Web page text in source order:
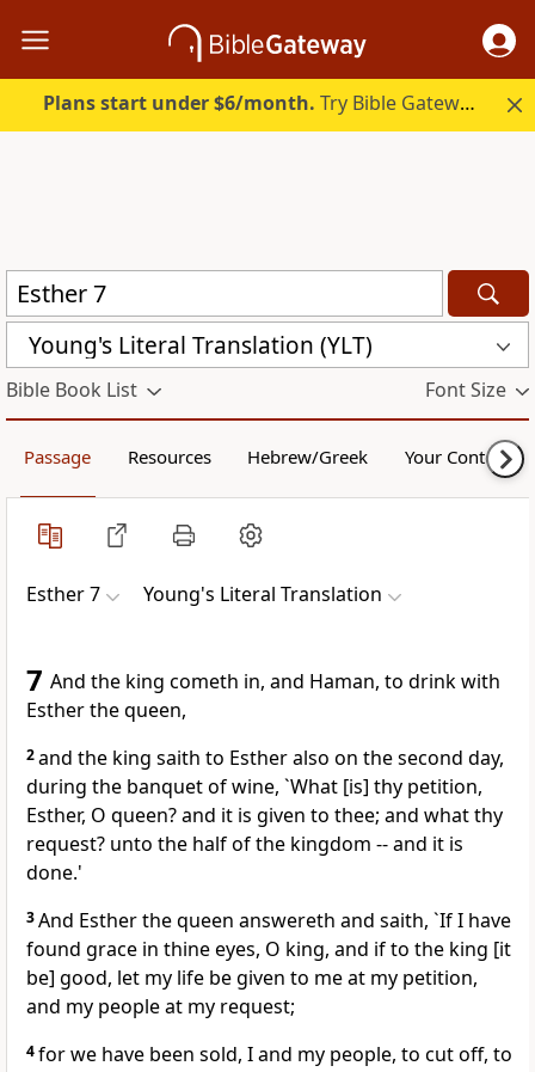
Plans start under $6/month. Try Bible Gateway Plus.
Young's Literal Translation (YLT)
Bible Book List Font Size
Passage Resources Hebrew/Greek Your Content
Esther 7 Young's Literal Translation
7 And the king cometh in, and Haman, to drink with
Esther the queen,
2and the king saith to Esther also on the second day,
during the banquet of wine, `What [is] thy petition,
Esther, O queen? and it is given to thee; and what thy
request? unto the half of the kingdom -- and it is
done.'
3And Esther the queen answereth and saith, `If I have
found grace in thine eyes, O king, and if to the king [it
be] good, let my life be given to me at my petition,
and my people at my request;
4for we have been sold, I and my people, to cut off, to